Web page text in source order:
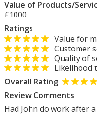
Value of Products/
£1000
Ratings
Value for
Customer
Quality of
Likelihood
Overall Rating
Review Comments
Had John do work after